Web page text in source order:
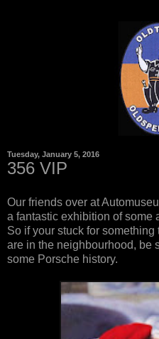
Tuesday, January 5, 2016
356 VIP
Our friends over at
a fantastic exhibition of some
So if your stuck for
are in the neighbourhood, be
some Porsche history.